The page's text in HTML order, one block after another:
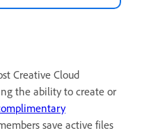
Creative Cloud
the ability to create or
save active files